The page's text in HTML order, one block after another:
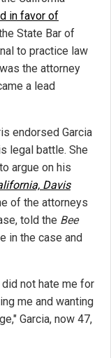
in favor of
State Bar of
to practice law
the attorney
a lead
endorsed Garcia
legal battle. She
argue on his
Davis
of the attorneys
told the Bee
in the case and
not hate me for
me and wanting
Garcia, now 47,